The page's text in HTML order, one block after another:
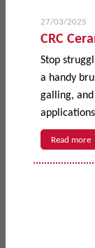
27/03/2025
CRC
Stop
a handy
galling,
Read more